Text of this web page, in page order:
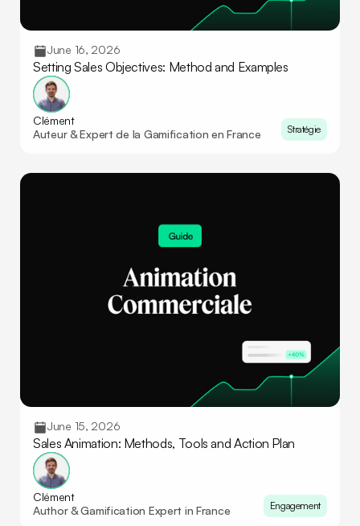
Setting Sales Objectives: Method and Examples
June 16, 2026
Clément
Auteur & Expert de la Gamification en France
Stratégie
Sales Animation: Methods, Tools and Action Plan
June 15, 2026
Clément
Author & Gamification Expert in France
Engagement